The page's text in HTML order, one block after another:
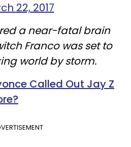
22, 2017
a near-fatal brain
Franco was set to
world by storm.
Called Out Jay Z